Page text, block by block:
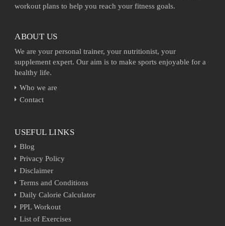
workout plans to help you reach your fitness goals.
ABOUT US
We are your personal trainer, your nutritionist, your
supplement expert. Our aim is to make sports enjoyable for a
healthy life.
Who we are
Contact
USEFUL LINKS
Blog
Privacy Policy
Disclaimer
Terms and Conditions
Daily Calorie Calculator
PPL Workout
List of Exercises